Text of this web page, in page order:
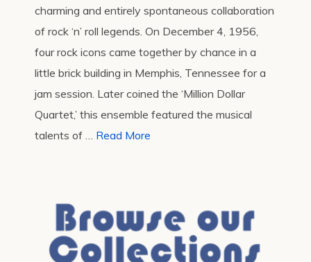
charming and entirely spontaneous collaboration
of rock ‘n’ roll legends. On December 4, 1956,
four rock icons came together by chance in a
little brick building in Memphis, Tennessee for a
jam session. Later coined the ‘Million Dollar
Quartet,’ this ensemble featured the musical
talents of … Read More